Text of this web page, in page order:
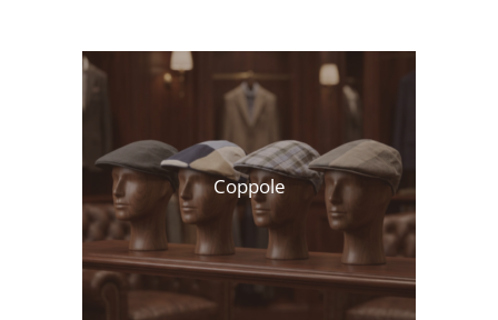
Coppole